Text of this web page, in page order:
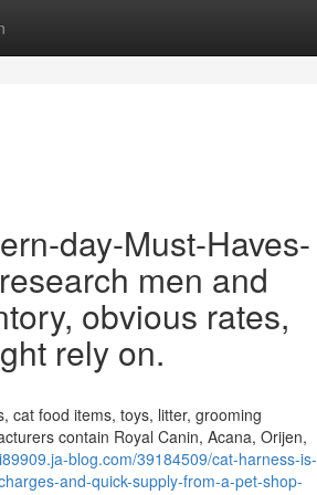
day-Must-Haves-
men and
obvious rates,
rely on.
cat food items, toys, litter, grooming
contain Royal Canin, Acana, Orijen,
blog.com/39184509/cat-harness-is-
and-quick-supply-from-a-pet-shop-